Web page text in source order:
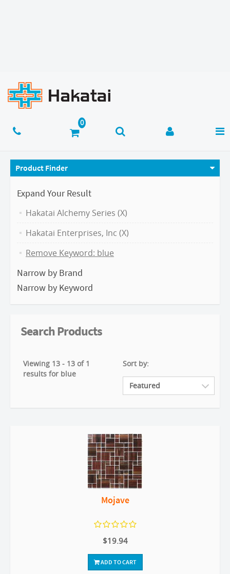
Product Finder
Expand Your Result
Hakatai Alchemy Series (X)
Hakatai Enterprises, Inc (X)
Remove Keyword: blue
Narrow by Brand
Narrow by Keyword
Search Products
Viewing 13 - 13 of 1
results for blue
Sort by:
Mojave
$19.94
ADD TO CART